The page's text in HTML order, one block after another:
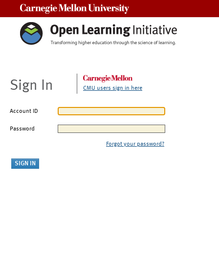
Sign In CMU users sign in here
Account ID
Password
Forgot your password?